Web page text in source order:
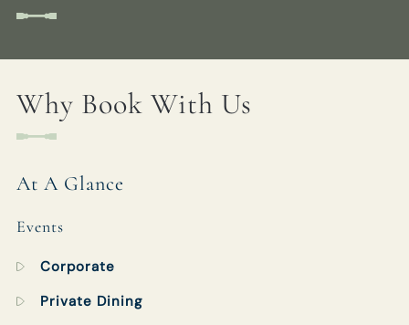
Get In Touch
01189 693901
BULLINN.SONNING@FULLERS.CO.UK
Why Book With Us
At A Glance
Events
Corporate
Private Dining